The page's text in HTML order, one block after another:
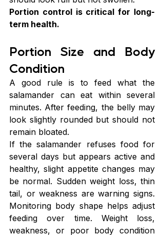
Portion control is critical for long-
term health.
Portion Size and Body
Condition
A good rule is to feed what the
salamander can eat within several
minutes. After feeding, the belly may
look slightly rounded but should not
remain bloated.
If the salamander refuses food for
several days but appears active and
healthy, slight appetite changes may
be normal. Sudden weight loss, thin
tail, or weakness are warning signs.
Monitoring body shape helps adjust
feeding over time. Weight loss,
weakness, or poor body condition